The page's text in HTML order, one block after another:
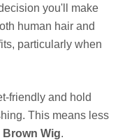
you'll make
human hair and
particularly when
friendly and hold
This means less
Brown Wig.